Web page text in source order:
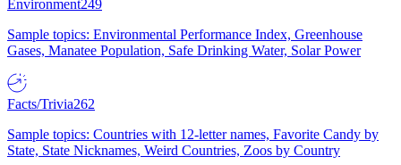
Environment249
Sample topics: Environmental Performance Index, Greenhouse
Gases, Manatee Population, Safe Drinking Water, Solar Power
Facts/Trivia262
Sample topics: Countries with 12-letter names, Favorite Candy by
State, State Nicknames, Weird Countries, Zoos by Country